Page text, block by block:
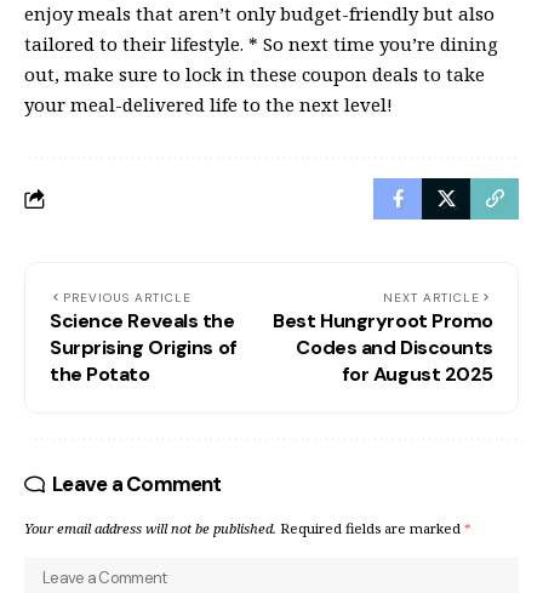
enjoy meals that aren’t only budget-friendly but also
tailored to their lifestyle. * So next time you’re dining
out, make sure to lock in these coupon deals to take
your meal-delivered life to the next level!
PREVIOUS ARTICLE
Science Reveals the
Surprising Origins of
the Potato
NEXT ARTICLE
Best Hungryroot Promo
Codes and Discounts
for August 2025
Leave a Comment
Your email address will not be published. Required fields are marked *